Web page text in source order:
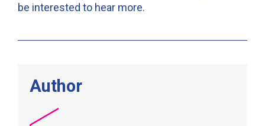
be interested to hear more.
Author